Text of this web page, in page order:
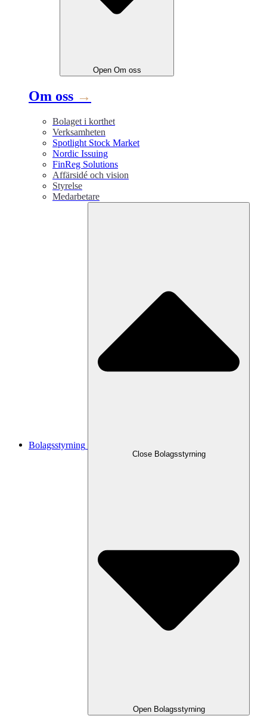
Open Om oss
Om oss →
Bolaget i korthet
Verksamheten
Spotlight Stock Market
Nordic Issuing
FinReg Solutions
Affärsidé och vision
Styrelse
Medarbetare
Bolagsstyrning
Close Bolagsstyrning
Open Bolagsstyrning